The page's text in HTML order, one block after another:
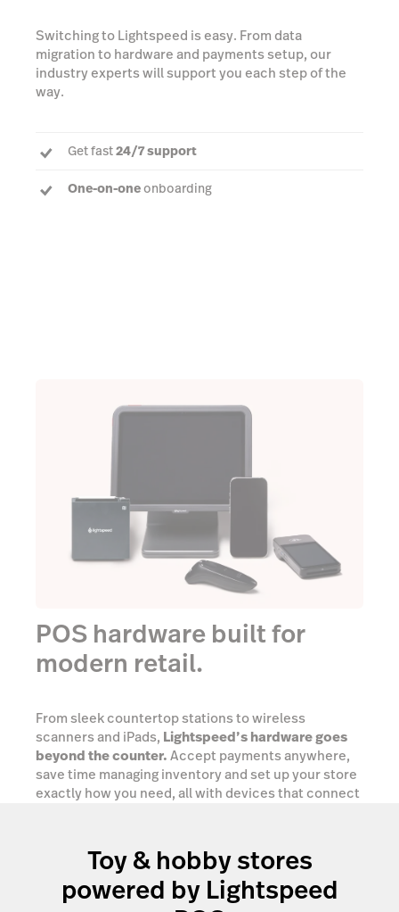
Switching to Lightspeed is easy. From data
migration to hardware and payments setup, our
industry experts will support you each step of the
way.
Get fast24/7 support
One-on-oneonboarding
POS hardware built for
modern retail.
From sleek countertop stations to wireless
scanners and iPads, Lightspeed’s hardware goes
beyond the counter.Accept payments anywhere,
save time managing inventory and set up your store
exactly how you need, all with devices that connect
Explore your options
Toy & hobby stores
powered by Lightspeed